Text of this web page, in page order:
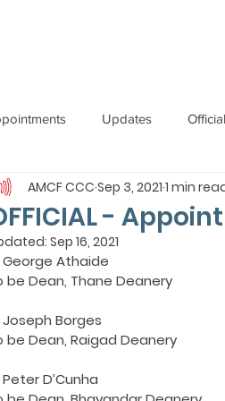
Updates
International News Messages
COLLEGE OBITUARY
RODRIGUES
-
AMCF CCC Sep 3, 2021 1 min
Sep 16, 2021
George Athaide
be Dean, Thane Deanery
Joseph Borges
be Dean, Raigad Deanery
Peter D’Cunha